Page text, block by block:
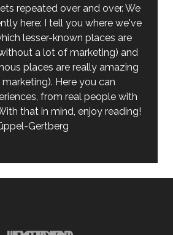
repeated over and over. We
here: I tell you where we've
lesser-known places are
a lot of marketing) and
places are really amazing
Here you can
from real people with
that in mind, enjoy reading!
Gertberg